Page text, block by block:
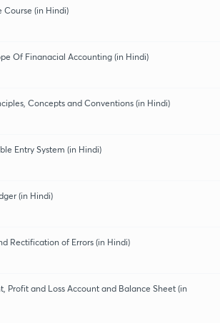
Course (in Hindi)
Of Finanacial Accounting (in Hindi)
Concepts and Conventions (in Hindi)
Entry System (in Hindi)
(in Hindi)
Rectification of Errors (in Hindi)
Profit and Loss Account and Balance Sheet (in